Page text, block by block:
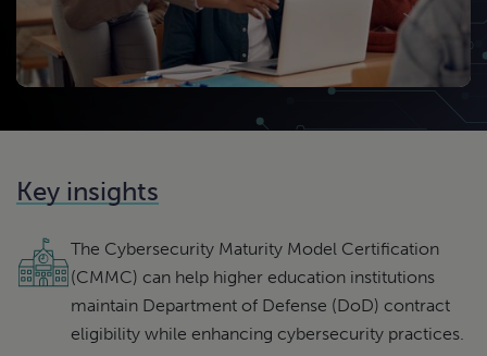
Key insights
The Cybersecurity Maturity Model Certification
(CMMC) can help higher education institutions
maintain Department of Defense (DoD) contract
eligibility while enhancing cybersecurity practices.